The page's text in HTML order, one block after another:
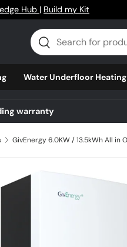
Hub | Build my Kit
Search
Search
Water Underfloor Heating
warranty